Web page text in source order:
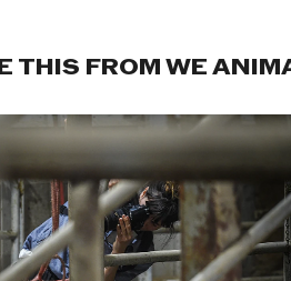
THIS FROM WE